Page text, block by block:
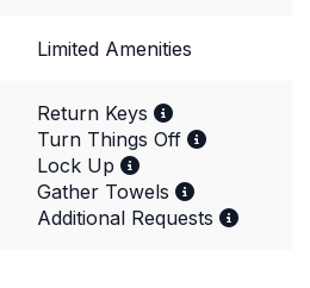
Limited Amenities
Return Keys
Turn Things Off
Lock Up
Gather Towels
Additional Requests